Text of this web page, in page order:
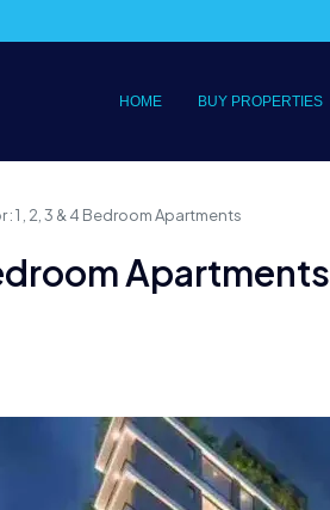
HOME BUY PROPERTIES
: 1 , 2, 3 & 4 Bedroom Apartments
Apartments